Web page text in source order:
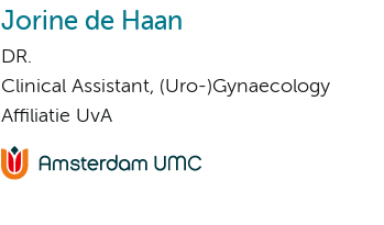
Jorine de Haan
DR.
Clinical Assistant, (Uro-)Gynaecology
Affiliatie UvA